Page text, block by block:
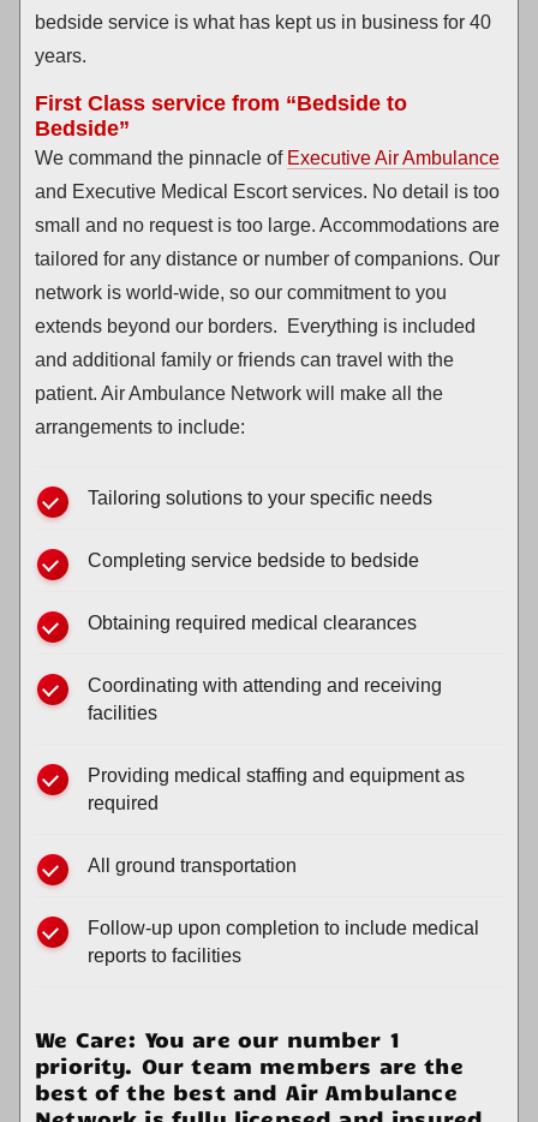
bedside service is what has kept us in business for 40
years.
First Class service from “Bedside to
Bedside”
We command the pinnacle of Executive Air Ambulance
and Executive Medical Escort services. No detail is too
small and no request is too large. Accommodations are
tailored for any distance or number of companions. Our
network is world-wide, so our commitment to you
extends beyond our borders. Everything is included
and additional family or friends can travel with the
patient. Air Ambulance Network will make all the
arrangements to include:
Tailoring solutions to your specific needs
Completing service bedside to bedside
Obtaining required medical clearances
Coordinating with attending and receiving
facilities
Providing medical staffing and equipment as
required
All ground transportation
Follow-up upon completion to include medical
reports to facilities
We Care: You are our number 1
priority. Our team members are the
best of the best and Air Ambulance